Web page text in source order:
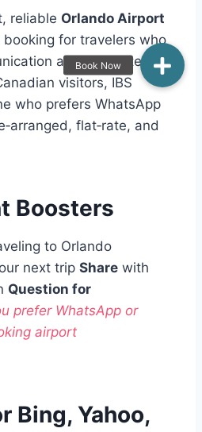
reliable Orlando Airport
booking for travelers who
and guaranteed
visitors, IBS
who prefers WhatsApp
flat‑rate, and
Boosters
to Orlando
next trip Share with
Question for
prefer WhatsApp or
airport
Bing, Yahoo,